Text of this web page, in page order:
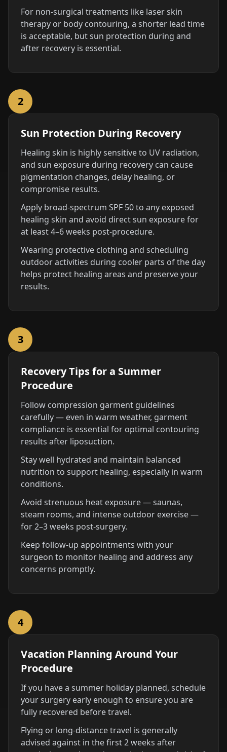
For non-surgical treatments like laser skin
therapy or body contouring, a shorter lead time
is acceptable, but sun protection during and
after recovery is essential.
2
Sun Protection During Recovery
Healing skin is highly sensitive to UV radiation,
and sun exposure during recovery can cause
pigmentation changes, delay healing, or
compromise results.
Apply broad-spectrum SPF 50 to any exposed
healing skin and avoid direct sun exposure for
at least 4–6 weeks post-procedure.
Wearing protective clothing and scheduling
outdoor activities during cooler parts of the day
helps protect healing areas and preserve your
results.
3
Recovery Tips for a Summer
Procedure
Follow compression garment guidelines
carefully — even in warm weather, garment
compliance is essential for optimal contouring
results after liposuction.
Stay well hydrated and maintain balanced
nutrition to support healing, especially in warm
conditions.
Avoid strenuous heat exposure — saunas,
steam rooms, and intense outdoor exercise —
for 2–3 weeks post-surgery.
Keep follow-up appointments with your
surgeon to monitor healing and address any
concerns promptly.
4
Vacation Planning Around Your
Procedure
If you have a summer holiday planned, schedule
your surgery early enough to ensure you are
fully recovered before travel.
Flying or long-distance travel is generally
advised against in the first 2 weeks after